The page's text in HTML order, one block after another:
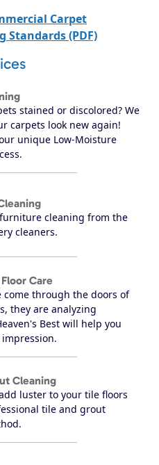
Carpet
Standards (PDF)
stained or discolored? We
carpets look new again!
unique Low-Moisture
cleaning from the
cleaners.
Care
come through the doors of
they are analyzing
Best will help you
Cleaning
luster to your tile floors
tile and grout